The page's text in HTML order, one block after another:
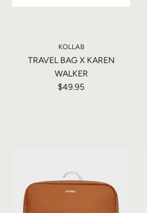
KOLLAB
TRAVEL BAG X KAREN
WALKER
$49.95